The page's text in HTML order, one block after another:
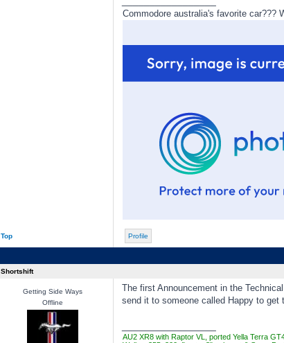
Commodore australia's favorite car???
Top Profile
Shortshift
Getting Side Ways
Offline
The first Announcement in the
send it to someone called Happy to get
AU2 XR8 with Raptor VL, ported Yella Terra